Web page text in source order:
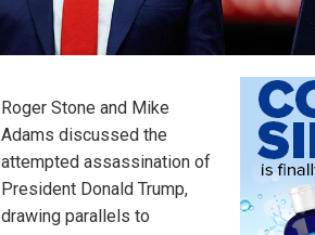
Roger Stone and Mike
Adams discussed the
attempted assassination of
President Donald Trump,
drawing parallels to